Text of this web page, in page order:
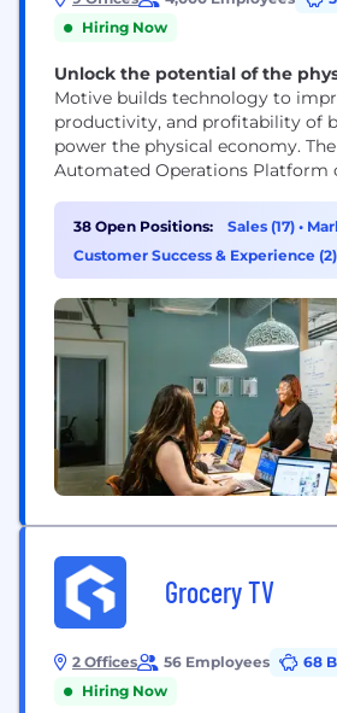
Hiring Now
Unlock the potential of the
Motive builds technology to
productivity, and profitability of
power the physical economy.
Automated Operations Platform
automate vehicle and equipment
safety, compliance, maintenance,
management, and more. Motive
industries including trucking
construction, oil...
38 Open Positions: Sales (17) •
Customer Success & Experience (2)
Grocery TV
2 Offices 56 Employees
68
Hiring Now